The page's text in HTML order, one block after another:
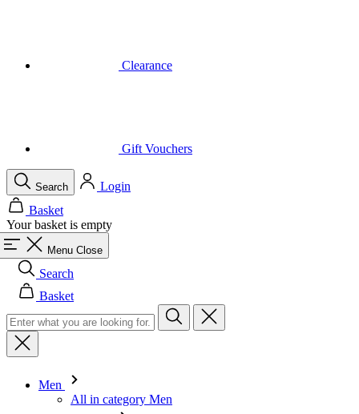
Clearance
Gift Vouchers
Search
Login
Basket
Your basket is empty
Menu Close
Search
Basket
Men
All in category Men